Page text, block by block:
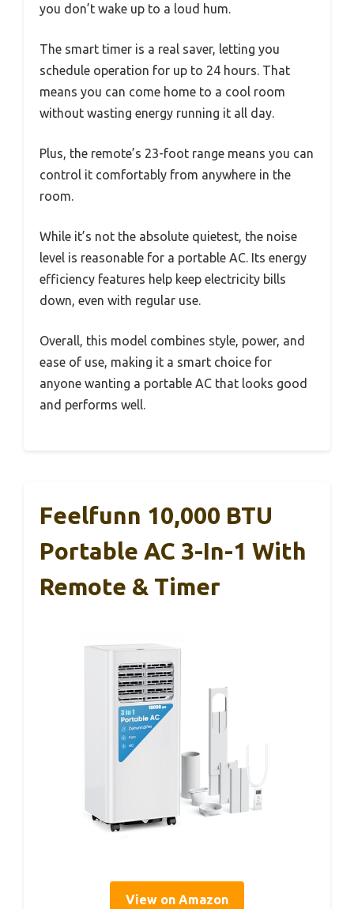
you don’t wake up to a loud hum.
The smart timer is a real saver, letting you
schedule operation for up to 24 hours. That
means you can come home to a cool room
without wasting energy running it all day.
Plus, the remote’s 23-foot range means you can
control it comfortably from anywhere in the
room.
While it’s not the absolute quietest, the noise
level is reasonable for a portable AC. Its energy
efficiency features help keep electricity bills
down, even with regular use.
Overall, this model combines style, power, and
ease of use, making it a smart choice for
anyone wanting a portable AC that looks good
and performs well.
Feelfunn 10,000 BTU
Portable AC 3-In-1 With
Remote & Timer
View on Amazon